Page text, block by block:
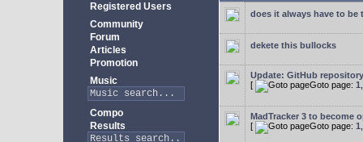
Registered Users
Community
Forum
Articles
Promotion
Music
Compo
Results
does it always have to be
dekete this bullocks
Update: GitHub repository
[
Goto page: 1
MadTracker 3 to become
[
Goto page: 1